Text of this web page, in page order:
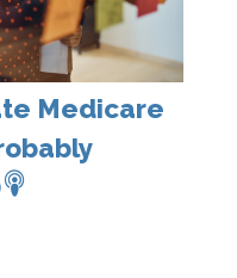
Medicare